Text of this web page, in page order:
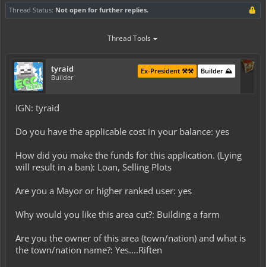
Thread Status: Not open for further replies.
Thread Tools
tyraid
Builder
Builder ⛰️
Ex-President ⚒️⚒️
IGN: tyraid
Do you have the applicable cost in your balance: yes
How did you make the funds for this application. (Lying
will result in a ban): Loan, Selling Plots
Are you a Mayor or higher ranked user: yes
Why would you like this area cut?: Building a farm
Are you the owner of this area (town/nation) and what is
the town/nation name?: Yes....Riften